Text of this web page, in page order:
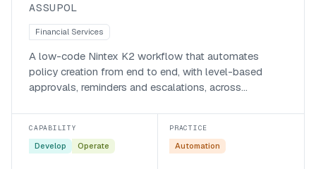
ASSUPOL
Financial Services
A low-code Nintex K2 workflow that automates
policy creation from end to end, with level-based
approvals, reminders and escalations, across
CAPABILITY
Develop Operate
PRACTICE
Automation